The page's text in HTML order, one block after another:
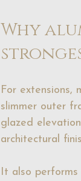
Why
For extensions,
slimmer outer
glazed
architectural
It also performs